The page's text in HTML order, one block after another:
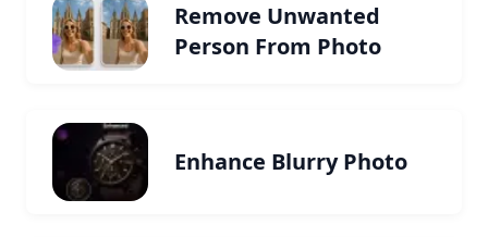
Remove Unwanted
Person From Photo
Enhance Blurry Photo